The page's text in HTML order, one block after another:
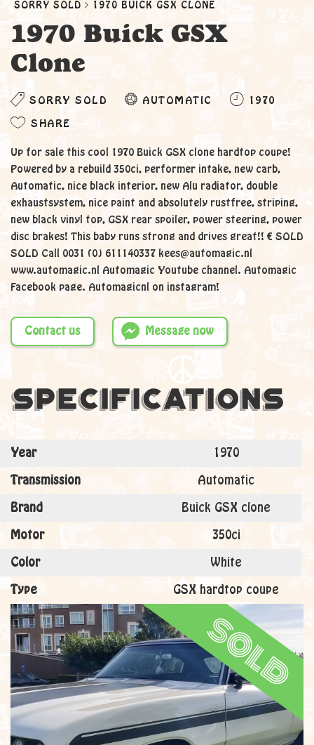
SORRY SOLD 1970 BUICK GSX CLONE
1970 Buick GSX
Clone
SORRY SOLD AUTOMATIC 1970
SHARE
Up for sale this cool 1970 Buick GSX clone hardtop coupe!
Powered by a rebuild 350ci, performer intake, new carb,
Automatic, nice black interior, new Alu radiator, double
exhaustsystem, nice paint and absolutely rustfree, striping,
new black vinyl top, GSX rear spoiler, power steering, power
disc brakes! This baby runs strong and drives great!! € SOLD
SOLD Call 0031 (0) 611140337 kees@automagic.nl
www.automagic.nl Automagic Youtube channel. Automagic
Facebook page. Automagicnl on instagram!
Contact us Message now
Specifications
Year 1970
Transmission Automatic
Brand Buick GSX clone
Motor 350ci
Color White
Type GSX hardtop coupe
sold